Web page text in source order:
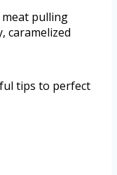
meat pulling
caramelized
tips to perfect